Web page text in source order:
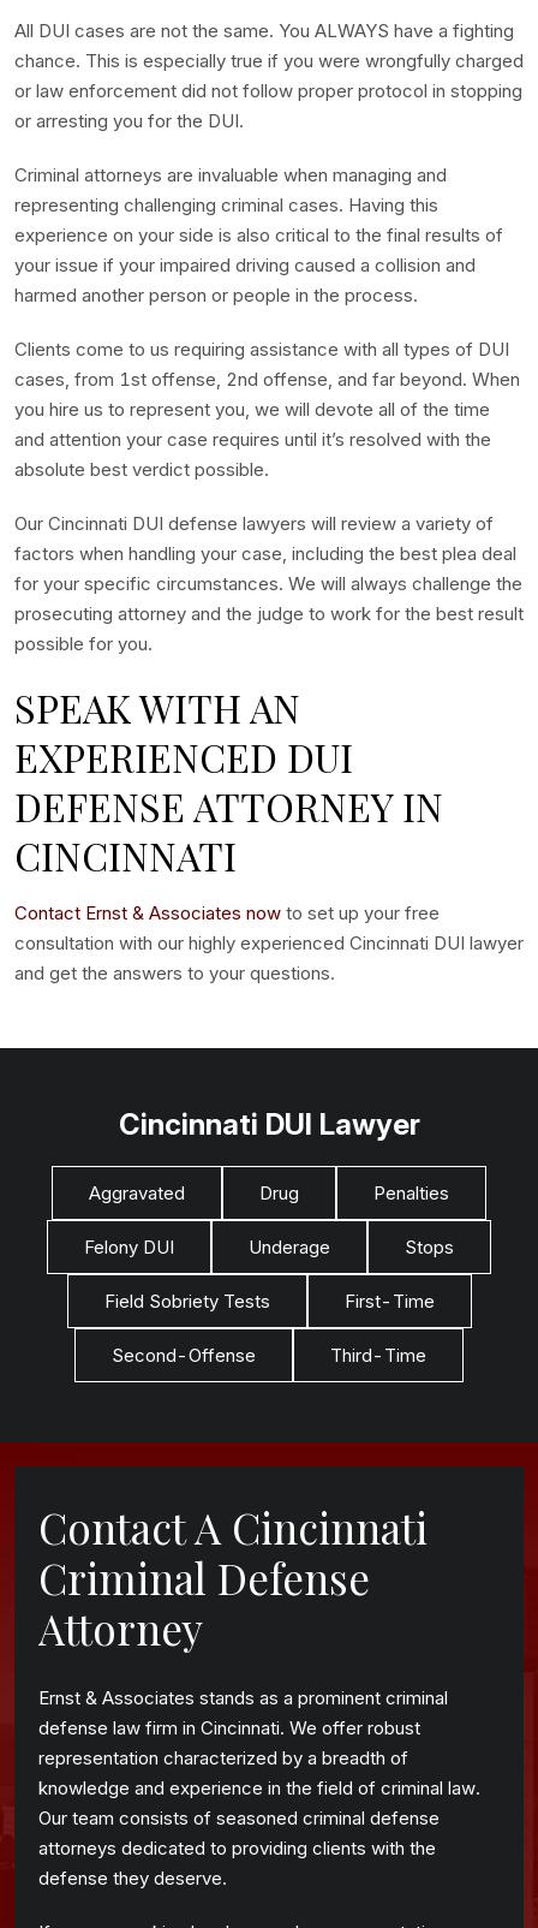
All DUI cases are not the same. You ALWAYS have a fighting
chance. This is especially true if you were wrongfully charged
or law enforcement did not follow proper protocol in stopping
or arresting you for the DUI.
Criminal attorneys are invaluable when managing and
representing challenging criminal cases. Having this
experience on your side is also critical to the final results of
your issue if your impaired driving caused a collision and
harmed another person or people in the process.
Clients come to us requiring assistance with all types of DUI
cases, from 1st offense, 2nd offense, and far beyond. When
you hire us to represent you, we will devote all of the time
and attention your case requires until it’s resolved with the
absolute best verdict possible.
Our Cincinnati DUI defense lawyers will review a variety of
factors when handling your case, including the best plea deal
for your specific circumstances. We will always challenge the
prosecuting attorney and the judge to work for the best result
possible for you.
SPEAK WITH AN
EXPERIENCED DUI
DEFENSE ATTORNEY IN
CINCINNATI
Contact Ernst & Associates now to set up your free
consultation with our highly experienced Cincinnati DUI lawyer
and get the answers to your questions.
Cincinnati DUI Lawyer
Aggravated Drug Penalties
Felony DUI Underage Stops
Field Sobriety Tests First-Time
Second-Offense Third-Time
Contact A Cincinnati
Criminal Defense
Attorney
Ernst & Associates stands as a prominent criminal
defense law firm in Cincinnati. We offer robust
representation characterized by a breadth of
knowledge and experience in the field of criminal law.
Our team consists of seasoned criminal defense
attorneys dedicated to providing clients with the
defense they deserve.